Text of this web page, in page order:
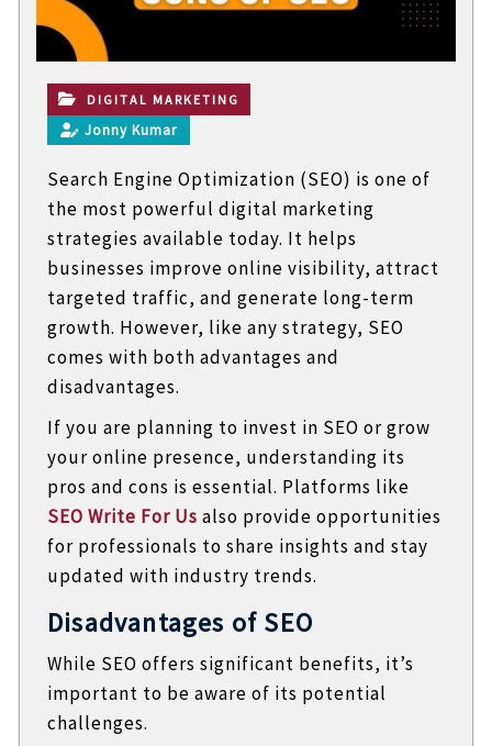
t
l
l
o
g
DIGITAL MARKETING
Jonny Kumar
Search Engine Optimization (SEO) is one of
the most powerful digital marketing
strategies available today. It helps
businesses improve online visibility, attract
targeted traffic, and generate long-term
growth. However, like any strategy, SEO
comes with both advantages and
disadvantages.
If you are planning to invest in SEO or grow
your online presence, understanding its
pros and cons is essential. Platforms like
SEO Write For Us also provide opportunities
for professionals to share insights and stay
updated with industry trends.
Disadvantages of SEO
While SEO offers significant benefits, it’s
important to be aware of its potential
challenges.